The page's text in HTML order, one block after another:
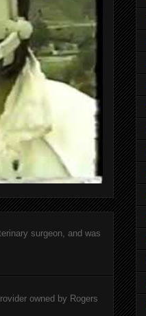
surgeon, and was
owned by Rogers